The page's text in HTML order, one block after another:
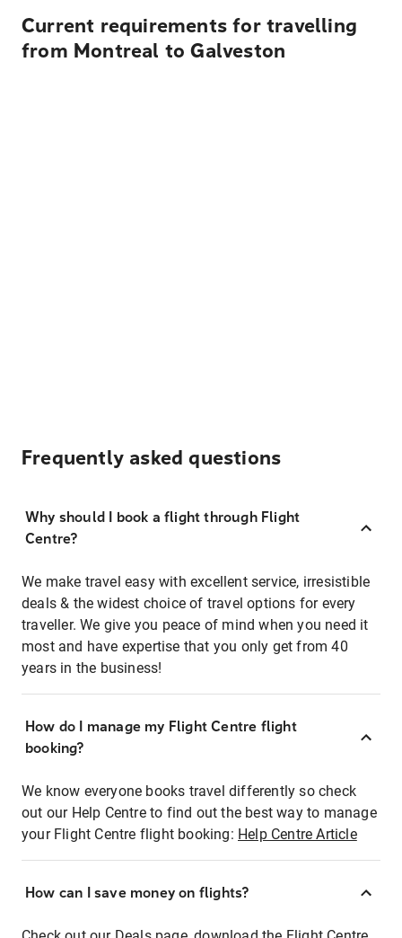
Current requirements for travelling
from Montreal to Galveston
Frequently asked questions
Why should I book a flight through Flight
Centre?
We make travel easy with excellent service, irresistible
deals & the widest choice of travel options for every
traveller. We give you peace of mind when you need it
most and have expertise that you only get from 40
years in the business!
How do I manage my Flight Centre flight
booking?
We know everyone books travel differently so check
out our Help Centre to find out the best way to manage
your Flight Centre flight booking: Help Centre Article
How can I save money on flights?